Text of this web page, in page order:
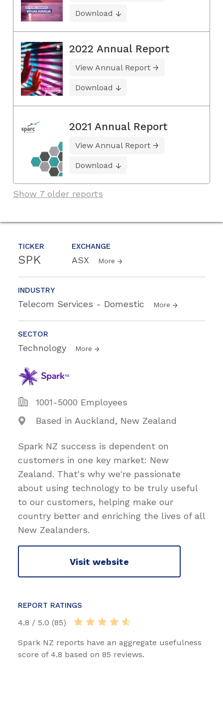
TICKER
SPK
EXCHANGE
ASX More
INDUSTRY
Telecom Services - Domestic More
SECTOR
Technology More
1001-5000 Employees
Based in Auckland, New Zealand
Spark NZ success is dependent on
customers in one key market: New
Zealand. That's why we're passionate
about using technology to be truly useful
to our customers, helping make our
country better and enriching the lives of all
New Zealanders.
Visit website
REPORT RATINGS
4.8 / 5.0 (85)
Spark NZ reports have an aggregate usefulness
score of 4.8 based on 85 reviews.
Download
2022 Annual Report
View Annual Report
Download
2021 Annual Report
View Annual Report
Download
Show 7 older reports